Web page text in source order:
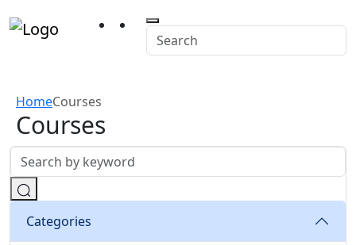
HomeCourses
Courses
Categories